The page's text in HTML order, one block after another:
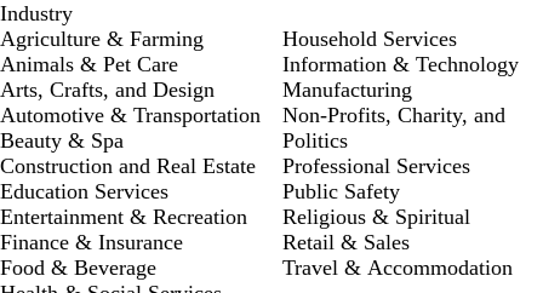
Industry
Agriculture & Farming
Animals & Pet Care
Arts, Crafts, and Design
Automotive & Transportation
Beauty & Spa
Construction and Real Estate
Education Services
Entertainment & Recreation
Finance & Insurance
Food & Beverage
Household Services
Information & Technology
Manufacturing
Non-Profits, Charity, and
Politics
Professional Services
Public Safety
Religious & Spiritual
Retail & Sales
Travel & Accommodation